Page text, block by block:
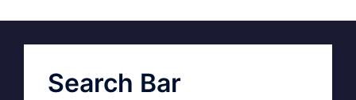
Search Bar